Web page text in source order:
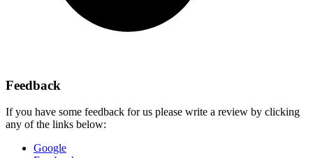
Feedback
If you have some feedback for us please write a review by clicking
any of the links below:
Google